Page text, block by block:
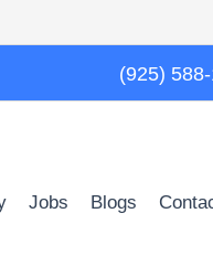
(925)
Jobs Blogs